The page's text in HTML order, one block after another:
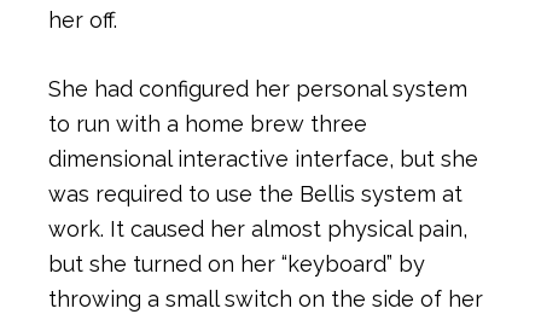
her off.
She had configured her personal system
to run with a home brew three
dimensional interactive interface, but she
was required to use the Bellis system at
work. It caused her almost physical pain,
but she turned on her “keyboard” by
throwing a small switch on the side of her